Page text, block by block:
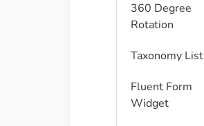
360 Degree
Rotation
Taxonomy List
Fluent Form
Widget